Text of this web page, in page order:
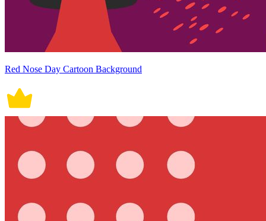
Red Nose Day Cartoon Background